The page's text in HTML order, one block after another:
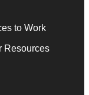
to Work
Resources